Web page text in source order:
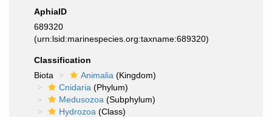
AphiaID
689320
(urn:lsid:marinespecies.org:taxname:689320)
Classification
Biota
Animalia (Kingdom)
Cnidaria (Phylum)
Medusozoa (Subphylum)
Hydrozoa (Class)